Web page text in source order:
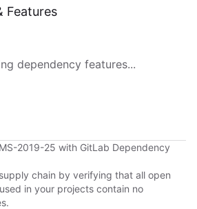
Features
dependency features...
2019-25 with GitLab Dependency
chain by verifying that all open
in your projects contain no